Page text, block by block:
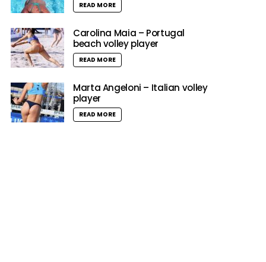
READ MORE
Carolina Maia – Portugal
beach volley player
READ MORE
Marta Angeloni – Italian volley
player
READ MORE